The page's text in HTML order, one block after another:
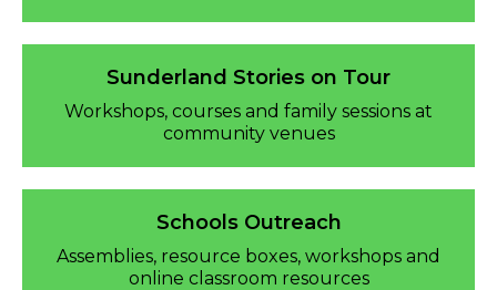
Sunderland Stories on Tour
Workshops, courses and family sessions at
community venues
Schools Outreach
Assemblies, resource boxes, workshops and
online classroom resources